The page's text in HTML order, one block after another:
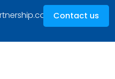
Contact us